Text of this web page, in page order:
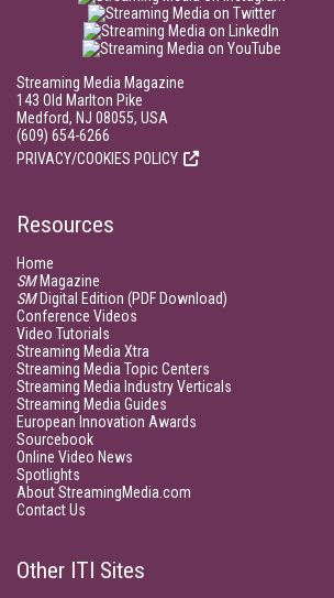
Streaming Media Magazine
143 Old Marlton Pike
Medford, NJ 08055, USA
(609) 654-6266
PRIVACY/COOKIES POLICY
Resources
Home
SMMagazine
SMDigital Edition (PDF Download)
Conference Videos
Video Tutorials
Streaming Media Xtra
Streaming Media Topic Centers
Streaming Media Industry Verticals
Streaming Media Guides
European Innovation Awards
Sourcebook
Online Video News
Spotlights
About StreamingMedia.com
Contact Us
Other ITI Sites